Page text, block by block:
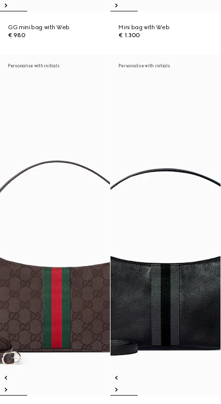
GG mini bag with Web
€ 980
Mini bag with Web
€ 1.300
Personalise with initials Personalise with initials